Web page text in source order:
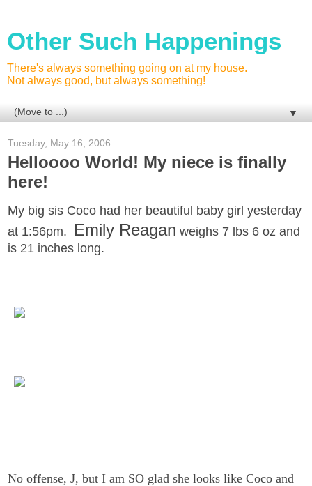
Other Such Happenings
There's always something going on at my house.
Not always good, but always something!
▼
Tuesday, May 16, 2006
Helloooo World! My niece is finally
here!
My big sis Coco had her beautiful baby girl yesterday
at 1:56pm. Emily Reagan weighs 7 lbs 6 oz and
is 21 inches long.
No offense, J, but I am SO glad she looks like Coco and